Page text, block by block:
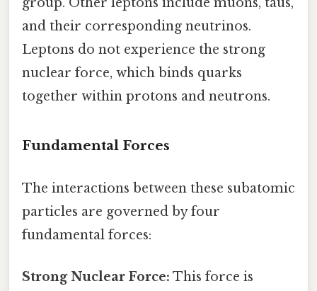
and their corresponding neutrinos.
Leptons do not experience the strong
nuclear force, which binds quarks
together within protons and neutrons.
Fundamental Forces
The interactions between these subatomic
particles are governed by four
fundamental forces:
Strong Nuclear Force: This force is